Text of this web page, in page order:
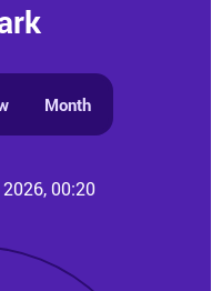
Month
00:20